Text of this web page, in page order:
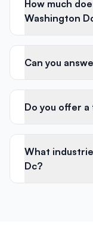
How much
Washington
Can you
Do you offer
What
Dc?